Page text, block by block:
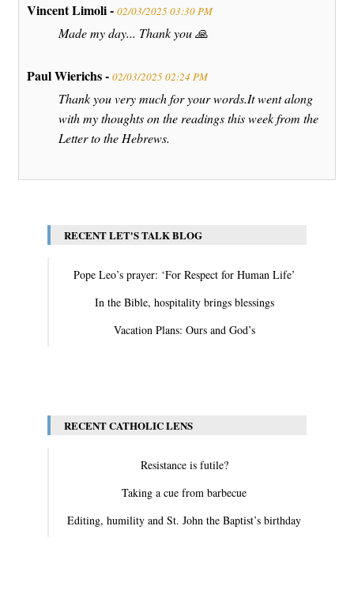
Vincent Limoli - 02/03/2025 03:30 PM
Made my day... Thank you 🙏
Paul Wierichs - 02/03/2025 02:24 PM
Thank you very much for your words.It went along
with my thoughts on the readings this week from the
Letter to the Hebrews.
RECENT LET'S TALK BLOG
Pope Leo’s prayer: ‘For Respect for Human Life’
In the Bible, hospitality brings blessings
Vacation Plans: Ours and God’s
RECENT CATHOLIC LENS
Resistance is futile?
Taking a cue from barbecue
Editing, humility and St. John the Baptist’s birthday